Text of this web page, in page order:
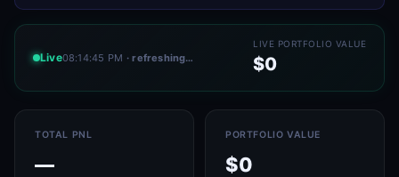
Live08:14:45 PM · refreshing…
LIVE PORTFOLIO VALUE
$0
TOTAL PNL
—
PORTFOLIO VALUE
$0